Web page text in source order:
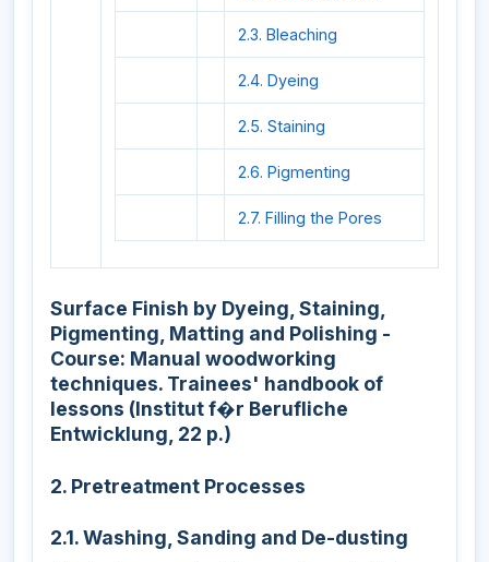
2.3. Bleaching
2.4. Dyeing
2.5. Staining
2.6. Pigmenting
2.7. Filling the Pores
Surface Finish by Dyeing, Staining,
Pigmenting, Matting and Polishing -
Course: Manual woodworking
techniques. Trainees' handbook of
lessons (Institut f�r Berufliche
Entwicklung, 22 p.)
2. Pretreatment Processes
2.1. Washing, Sanding and De-dusting